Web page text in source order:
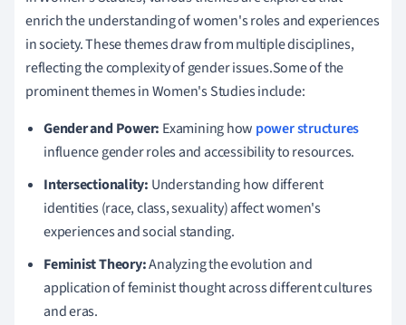
enrich the understanding of women's roles and experiences
in society. These themes draw from multiple disciplines,
reflecting the complexity of gender issues.Some of the
prominent themes in Women's Studies include:
Gender and Power: Examining how power structures
influence gender roles and accessibility to resources.
Intersectionality: Understanding how different
identities (race, class, sexuality) affect women's
experiences and social standing.
Feminist Theory:Analyzing the evolution and
application of feminist thought across different cultures
and eras.